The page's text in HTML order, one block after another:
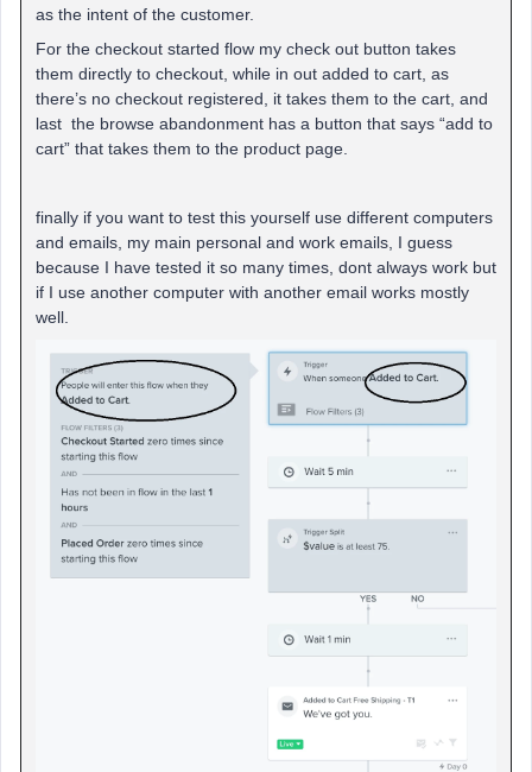
as the intent of the customer.
For the checkout started flow my check out button takes
them directly to checkout, while in out added to cart, as
there’s no checkout registered, it takes them to the cart, and
last the browse abandonment has a button that says “add to
cart” that takes them to the product page.
finally if you want to test this yourself use different computers
and emails, my main personal and work emails, I guess
because I have tested it so many times, dont always work but
if I use another computer with another email works mostly
well.